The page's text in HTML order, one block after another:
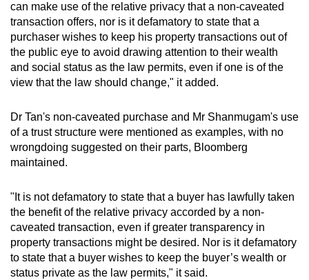
can make use of the relative privacy that a non-caveated
transaction offers, nor is it defamatory to state that a
purchaser wishes to keep his property transactions out of
the public eye to avoid drawing attention to their wealth
and social status as the law permits, even if one is of the
view that the law should change," it added.
Dr Tan's non-caveated purchase and Mr Shanmugam's use
of a trust structure were mentioned as examples, with no
wrongdoing suggested on their parts, Bloomberg
maintained.
"It is not defamatory to state that a buyer has lawfully taken
the benefit of the relative privacy accorded by a non-
caveated transaction, even if greater transparency in
property transactions might be desired. Nor is it defamatory
to state that a buyer wishes to keep the buyer’s wealth or
status private as the law permits," it said.